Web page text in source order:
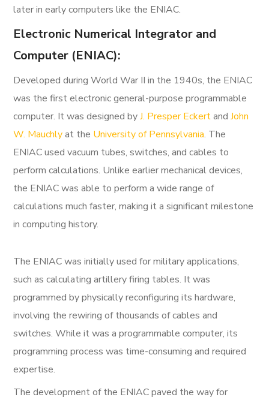
later in early computers like the ENIAC.
Electronic Numerical Integrator and
Computer (ENIAC):
Developed during World War II in the 1940s, the ENIAC
was the first electronic general-purpose programmable
computer. It was designed byJ. Presper EckertandJohn
W. Mauchlyat the University of Pennsylvania. The
ENIAC used vacuum tubes, switches, and cables to
perform calculations. Unlike earlier mechanical devices,
the ENIAC was able to perform a wide range of
calculations much faster, making it a significant milestone
in computing history.
The ENIAC was initially used for military applications,
such as calculating artillery firing tables. It was
programmed by physically reconfiguring its hardware,
involving the rewiring of thousands of cables and
switches. While it was a programmable computer, its
programming process was time-consuming and required
expertise.
The development of the ENIAC paved the way for